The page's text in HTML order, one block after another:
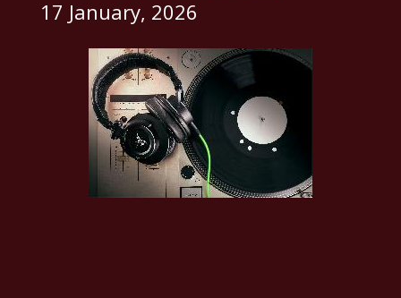
17 January, 2026